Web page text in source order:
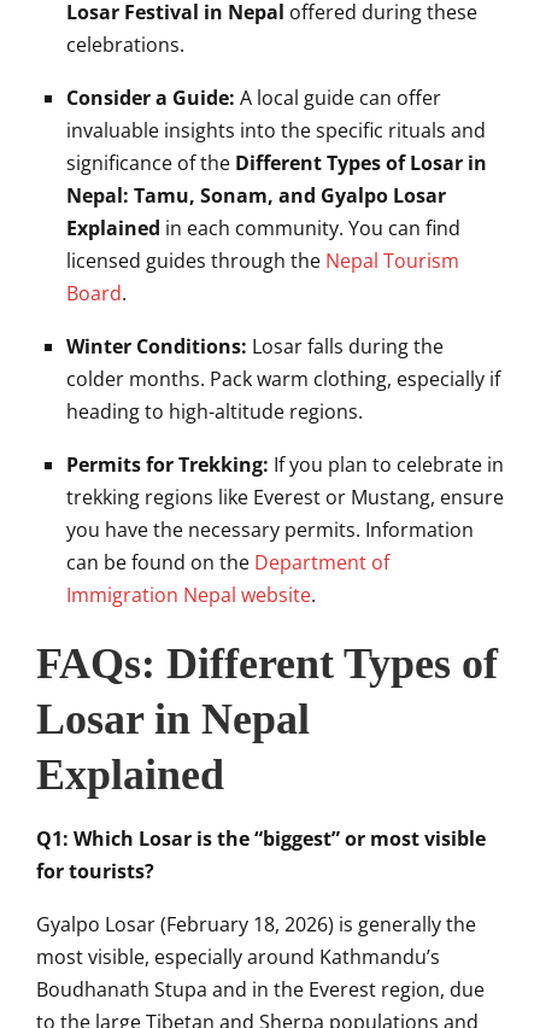
Losar Festival in Nepal offered during these
celebrations.
Consider a Guide: A local guide can offer
invaluable insights into the specific rituals and
significance of the Different Types of Losar in
Nepal: Tamu, Sonam, and Gyalpo Losar
Explained in each community. You can find
licensed guides through the Nepal Tourism
Board.
Winter Conditions: Losar falls during the
colder months. Pack warm clothing, especially if
heading to high-altitude regions.
Permits for Trekking: If you plan to celebrate in
trekking regions like Everest or Mustang, ensure
you have the necessary permits. Information
can be found on the Department of
Immigration Nepal website.
FAQs: Different Types of
Losar in Nepal
Explained
Q1: Which Losar is the “biggest” or most visible
for tourists?
Gyalpo Losar (February 18, 2026) is generally the
most visible, especially around Kathmandu’s
Boudhanath Stupa and in the Everest region, due
to the large Tibetan and Sherpa populations and